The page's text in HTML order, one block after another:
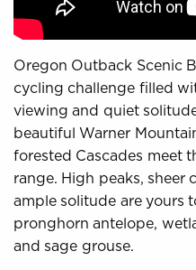
Oregon Outback Scenic
cycling challenge filled
viewing and quiet
beautiful Warner
forested Cascades meet
range. High peaks, sheer
ample solitude are yours
pronghorn antelope,
and sage grouse.